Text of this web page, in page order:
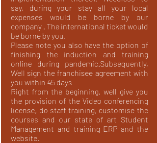
say, during your stay all your local
expenses would be borne by our
company . The international ticket would
be borne by you.
Please note you also have the option of
finishing the induction and training
online during pandemic.Subsequently,
Well sign the franchisee agreement with
you within 45 days
Right from the beginning, well give you
the provision of the Video conferencing
license, do staff training, customise the
courses and our state of art Student
Management and training ERP and the
website.